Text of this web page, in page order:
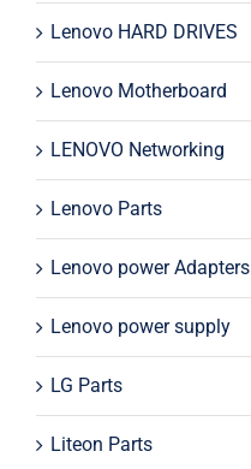
Lenovo HARD DRIVES
Lenovo Motherboard
LENOVO Networking
Lenovo Parts
Lenovo power Adapters
Lenovo power supply
LG Parts
Liteon Parts